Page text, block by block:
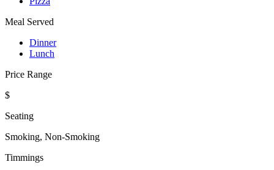
Meal Served
Dinner
Lunch
Price Range
$
Seating
Smoking, Non-Smoking
Timmings